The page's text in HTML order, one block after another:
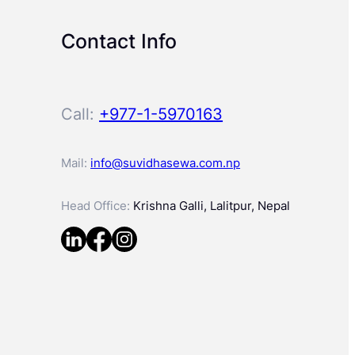
Contact Info
Call: +977-1-5970163
Mail: info@suvidhasewa.com.np
Head Office: Krishna Galli, Lalitpur, Nepal